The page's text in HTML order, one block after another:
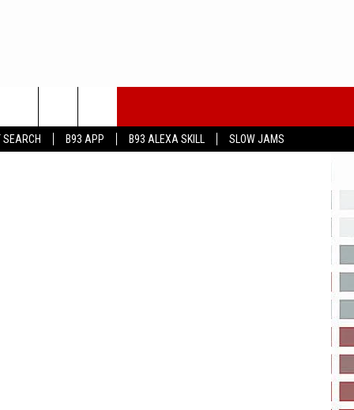
B93 APP B93 ALEXA SKILL SLOW JAMS